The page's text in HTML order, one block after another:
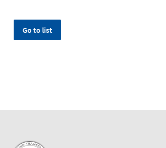
Go to list